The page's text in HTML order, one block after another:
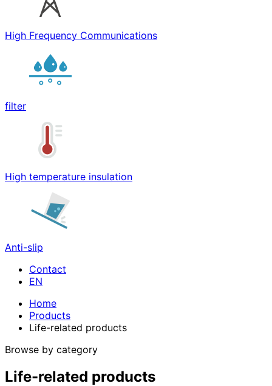
High Frequency Communications
filter
High temperature insulation
Anti-slip
Contact
Home
Products
Life-related products
Browse by category
Life-related products